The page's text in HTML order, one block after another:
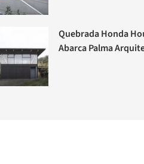
Quebrada Honda
Abarca Palma